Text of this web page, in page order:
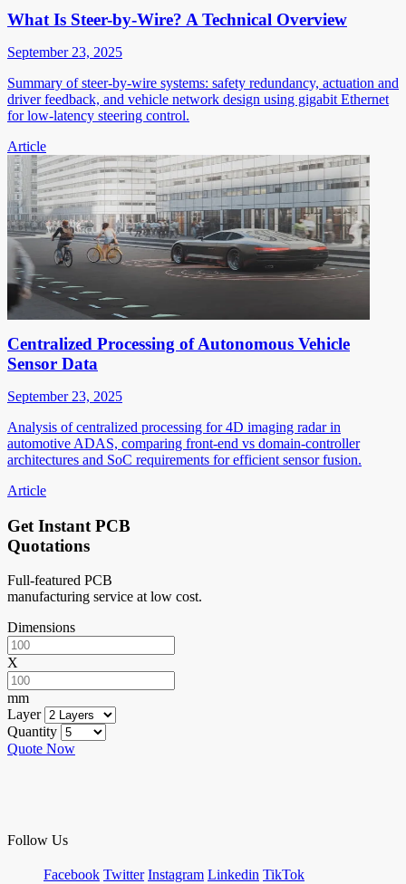
What Is Steer-by-Wire? A Technical Overview
September 23, 2025
Summary of steer-by-wire systems: safety redundancy, actuation and
driver feedback, and vehicle network design using gigabit Ethernet
for low-latency steering control.
Article
Centralized Processing of Autonomous Vehicle
Sensor Data
September 23, 2025
Analysis of centralized processing for 4D imaging radar in
automotive ADAS, comparing front-end vs domain-controller
architectures and SoC requirements for efficient sensor fusion.
Article
Get Instant PCB
Quotations
Full-featured PCB
manufacturing service at low cost.
Dimensions
X
mm
Layer
Quantity
Quote Now
Follow Us
Facebook Twitter Instagram Linkedin TikTok